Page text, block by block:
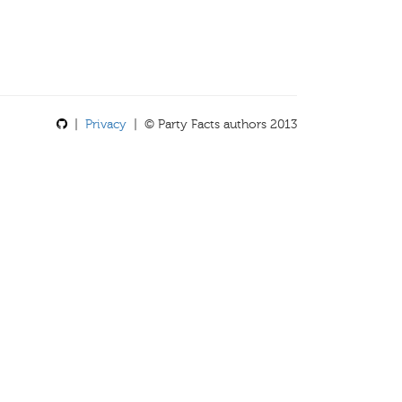
Privacy | © Party Facts authors 2013